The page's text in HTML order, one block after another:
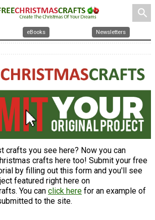
search
eBooks Newsletters
crafts you see here? Now you can
crafts here too! Submit your free
by filling out this form and you'll see
featured right here on
You can click here for an example of
to the site.